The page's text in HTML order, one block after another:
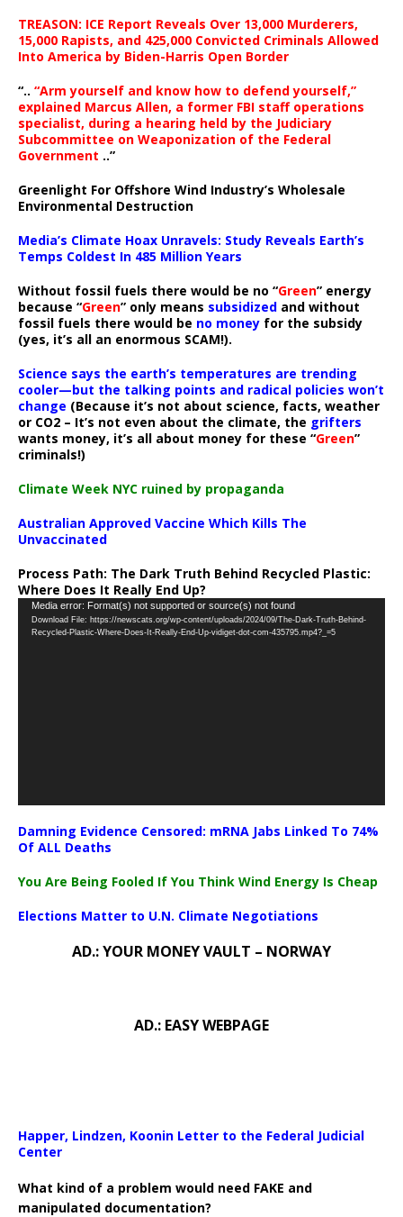
TREASON: ICE Report Reveals Over 13,000 Murderers,
15,000 Rapists, and 425,000 Convicted Criminals Allowed
Into America by Biden-Harris Open Border
“.. “Arm yourself and know how to defend yourself,”
explained Marcus Allen, a former FBI staff operations
specialist, during a hearing held by the Judiciary
Subcommittee on Weaponization of the Federal
Government ..”
Greenlight For Offshore Wind Industry’s Wholesale
Environmental Destruction
Media’s Climate Hoax Unravels: Study Reveals Earth’s
Temps Coldest In 485 Million Years
Without fossil fuels there would be no “Green” energy
because “Green” only means subsidized and without
fossil fuels there would be no money for the subsidy
(yes, it’s all an enormous SCAM!).
Science says the earth’s temperatures are trending
cooler—but the talking points and radical policies won’t
change (Because it’s not about science, facts, weather
or CO2 – It’s not even about the climate, the grifters
wants money, it’s all about money for these “Green”
criminals!)
Climate Week NYC ruined by propaganda
Australian Approved Vaccine Which Kills The
Unvaccinated
Process Path: The Dark Truth Behind Recycled Plastic:
Where Does It Really End Up?
Video
Player
Media error: Format(s) not supported or source(s) not found
Download File: https://newscats.org/wp-content/uploads/2024/09/The-Dark-Truth-Behind-
Recycled-Plastic-Where-Does-It-Really-End-Up-vidiget-dot-com-435795.mp4?_=5
Damning Evidence Censored: mRNA Jabs Linked To 74%
Of ALL Deaths
You Are Being Fooled If You Think Wind Energy Is Cheap
Elections Matter to U.N. Climate Negotiations
AD.: YOUR MONEY VAULT – NORWAY
AD.: EASY WEBPAGE
Happer, Lindzen, Koonin Letter to the Federal Judicial
Center
What kind of a problem would need FAKE and
manipulated documentation?